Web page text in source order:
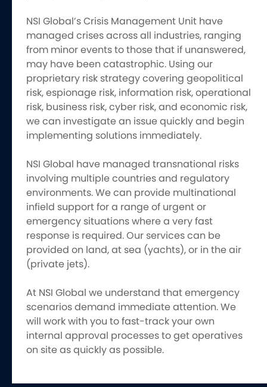
NSI Global’s Crisis Management Unit have
managed crises across all industries, ranging
from minor events to those that if unanswered,
may have been catastrophic. Using our
proprietary risk strategy covering geopolitical
risk, espionage risk, information risk, operational
risk, business risk, cyber risk, and economic risk,
we can investigate an issue quickly and begin
implementing solutions immediately.
NSI Global have managed transnational risks
involving multiple countries and regulatory
environments. We can provide multinational
infield support for a range of urgent or
emergency situations where a very fast
response is required. Our services can be
provided on land, at sea (yachts), or in the air
(private jets).
At NSI Global we understand that emergency
scenarios demand immediate attention. We
will work with you to fast-track your own
internal approval processes to get operatives
on site as quickly as possible.